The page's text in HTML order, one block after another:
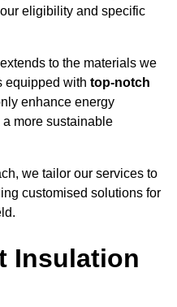
eligibility and specific
to the materials we
equipped with top-notch
enhance energy
more sustainable
we tailor our services to
customised solutions for
Insulation